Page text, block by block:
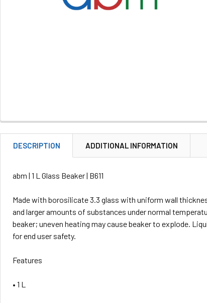
DESCRIPTION ADDITIONAL INFORMATION
abm | 1 L Glass Beaker | B611
Made with borosilicate 3.3 glass with uniform wall
and larger amounts of substances under normal
beaker; uneven heating may cause beaker to explode.
for end user safety.
Features
• 1 L